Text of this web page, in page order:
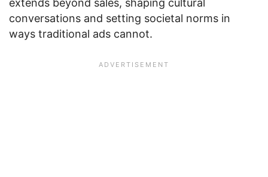
extends beyond sales, shaping cultural
conversations and setting societal norms in
ways traditional ads cannot.